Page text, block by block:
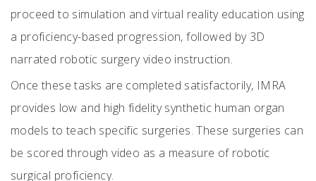
proceed to simulation and virtual reality education using
a proficiency-based progression, followed by 3D
narrated robotic surgery video instruction.
Once these tasks are completed satisfactorily, IMRA
provides low and high fidelity synthetic human organ
models to teach specific surgeries. These surgeries can
be scored through video as a measure of robotic
surgical proficiency.